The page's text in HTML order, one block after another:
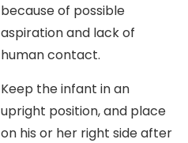
because of possible
aspiration and lack of
human contact.
Keep the infant in an
upright position, and place
on his or her right side after